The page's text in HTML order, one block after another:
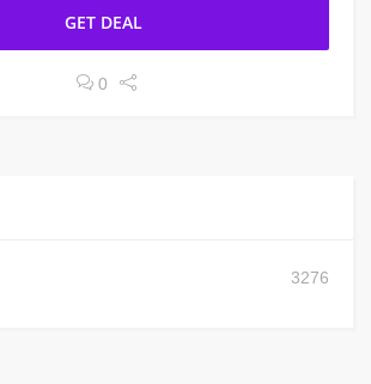
GET DEAL
0
3276